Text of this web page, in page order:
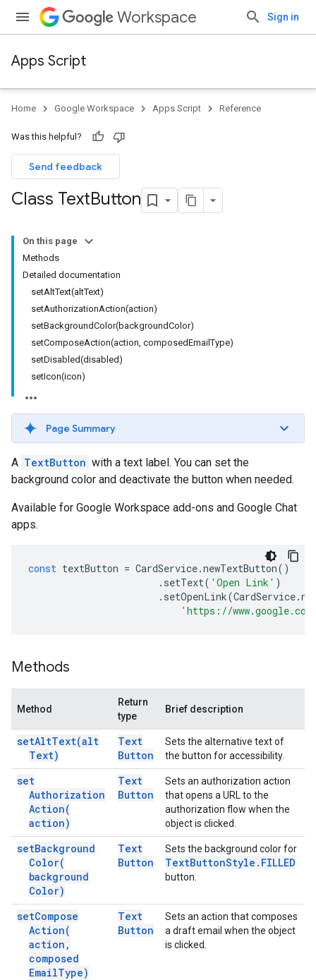
Workspace Sign in
Apps Script
Home Google Workspace Apps Script Reference
Was this helpful?
Send feedback
Class TextButton
On this page
Methods
Detailed documentation
setAltText(altText)
setAuthorizationAction(action)
setBackgroundColor(backgroundColor)
setComposeAction(action, composedEmailType)
setDisabled(disabled)
setIcon(icon)
Page Summary
A TextButton with a text label. You can set the
background color and deactivate the button when needed.
Available for Google Workspace add-ons and Google Chat
apps.
const textButton = CardService.newTextButton()
. setText( 'Open Link' )
. setOpenLink(CardService.
'https://
Methods
Method
Return
type
Brief description
setAltText(alt
Text)
Text
Button
Sets the alternative text of
the button for accessibility.
set
Authorization
Action(
action)
Text
Button
Sets an authorization action
that opens a URL to the
authorization flow when the
object is clicked.
setBackground
Color(
background
Color)
Text
Button
Sets the background color for
TextButtonStyle . FILLED
button.
setCompose
Action(
action ,
composed
EmailType)
Text
Button
Sets an action that composes
a draft email when the object
is clicked.